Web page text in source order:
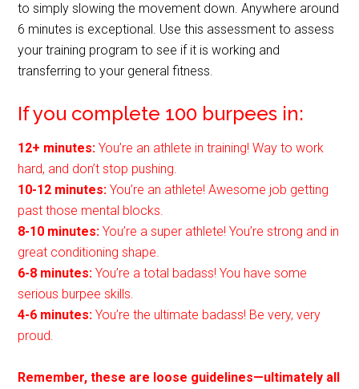
to simply slowing the movement down. Anywhere around
6 minutes is exceptional. Use this assessment to assess
your training program to see if it is working and
transferring to your general fitness.
If you complete 100 burpees in:
12+ minutes: You’re an athlete in training! Way to work
hard, and don’t stop pushing.
10-12 minutes: You’re an athlete! Awesome job getting
past those mental blocks.
8-10 minutes: You’re a super athlete! You’re strong and in
great conditioning shape.
6-8 minutes: You’re a total badass! You have some
serious burpee skills.
4-6 minutes: You’re the ultimate badass! Be very, very
proud.
Remember, these are loose guidelines—ultimately all